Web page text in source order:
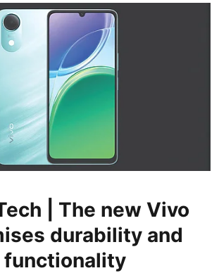
| The new Vivo
durability and
functionality